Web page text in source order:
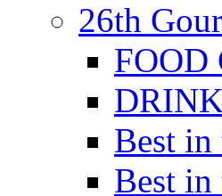
26th
FOOD
Best
Best